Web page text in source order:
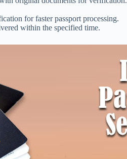
for faster passport processing.
within the specified time.